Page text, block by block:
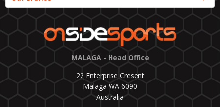
MALAGA - Head Office
22 Enterprise Cresent
Malaga WA 6090
Australia